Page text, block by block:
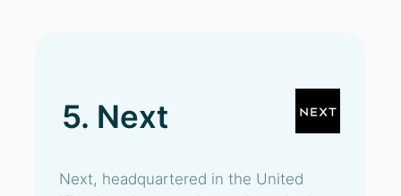
5. Next
Next, headquartered in the United